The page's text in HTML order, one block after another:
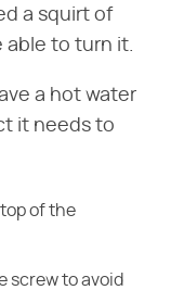
a squirt of
able to turn it.
a hot water
it needs to
top of the
screw to avoid